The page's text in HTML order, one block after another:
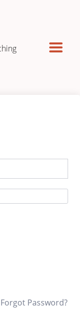
Forgot Password?